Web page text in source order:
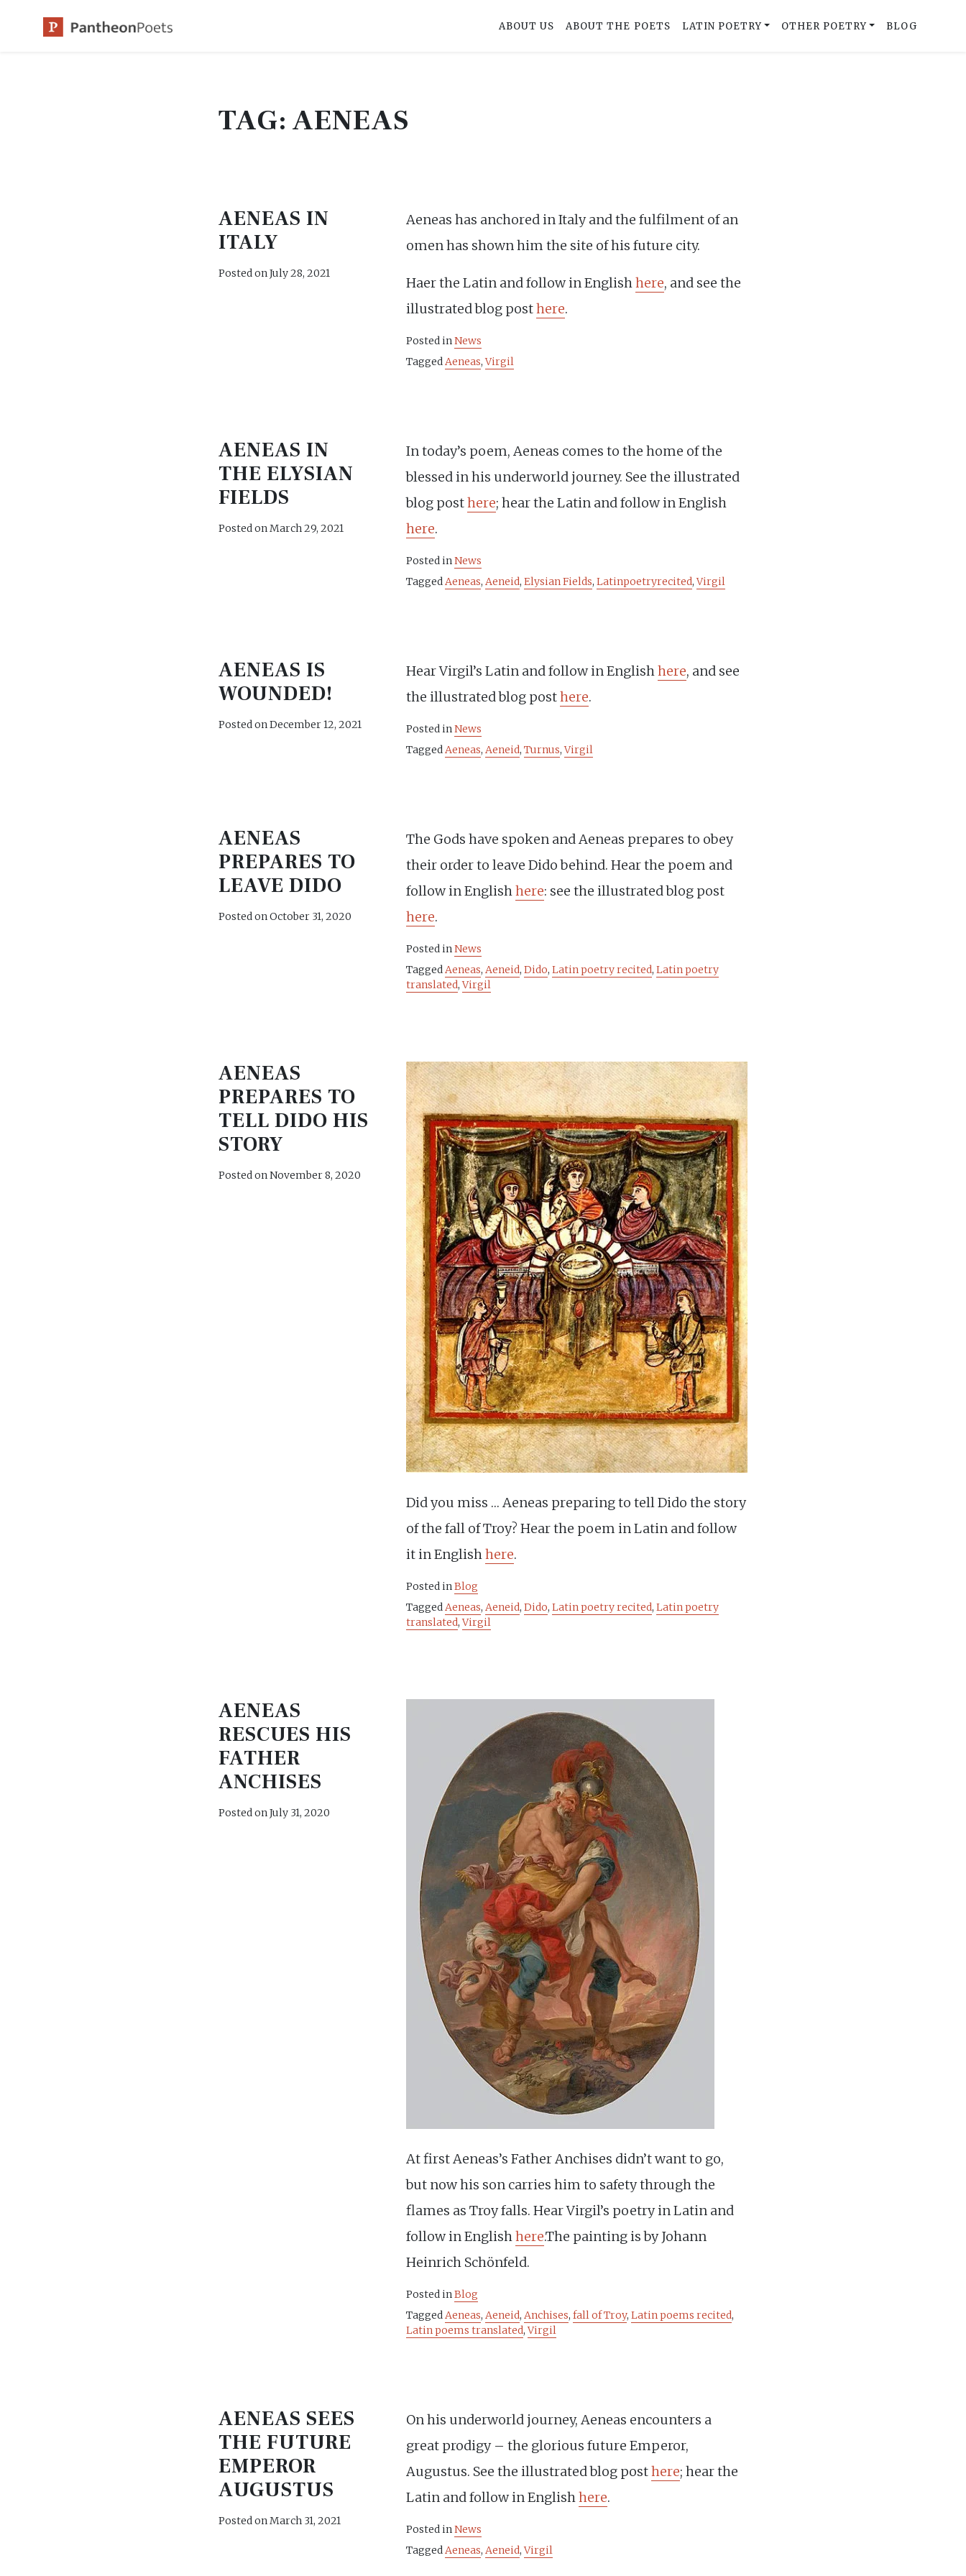
ABOUT US ABOUT THE POETS LATIN POETRY OTHER POETRY BLOG
TAG: AENEAS
AENEAS IN
ITALY
Posted onJuly 28, 2021
Aeneas has anchored in Italy and the fulfilment of an
omen has shown him the site of his future city.
Haer the Latin and follow in Englishhere, and see the
illustrated blog posthere.
Posted inNews
TaggedAeneas,Virgil
AENEAS IN
THE ELYSIAN
FIELDS
Posted onMarch 29, 2021
In today’s poem, Aeneas comes to the home of the
blessed in his underworld journey. See the illustrated
blog posthere; hear the Latin and follow in English
here.
Posted inNews
TaggedAeneas,Aeneid,Elysian Fields,Latinpoetryrecited,Virgil
AENEAS IS
WOUNDED!
Posted onDecember 12, 2021
Hear Virgil’s Latin and follow in Englishhere, and see
the illustrated blog posthere.
Posted inNews
TaggedAeneas,Aeneid,Turnus,Virgil
AENEAS
PREPARES TO
LEAVE DIDO
Posted onOctober 31, 2020
The Gods have spoken and Aeneas prepares to obey
their order to leave Dido behind. Hear the poem and
follow in Englishhere: see the illustrated blog post
here.
Posted inNews
TaggedAeneas,Aeneid,Dido,Latin poetry recited,Latin poetry
translated,Virgil
AENEAS
PREPARES TO
TELL DIDO HIS
STORY
Posted onNovember 8, 2020
Did you miss … Aeneas preparing to tell Dido the story
of the fall of Troy? Hear the poem in Latin and follow
it in Englishhere.
Posted inBlog
TaggedAeneas,Aeneid,Dido,Latin poetry recited,Latin poetry
translated,Virgil
AENEAS
RESCUES HIS
FATHER
ANCHISES
Posted onJuly 31, 2020
At first Aeneas’s Father Anchises didn’t want to go,
but now his son carries him to safety through the
flames as Troy falls. Hear Virgil’s poetry in Latin and
follow in Englishhere.The painting is by Johann
Heinrich Schönfeld.
Posted inBlog
TaggedAeneas,Aeneid,Anchises,fall of Troy,Latin poems recited,
Latin poems translated,Virgil
AENEAS SEES
THE FUTURE
EMPEROR
AUGUSTUS
Posted onMarch 31, 2021
On his underworld journey, Aeneas encounters a
great prodigy – the glorious future Emperor,
Augustus. See the illustrated blog posthere; hear the
Latin and follow in Englishhere.
Posted inNews
TaggedAeneas,Aeneid,Virgil